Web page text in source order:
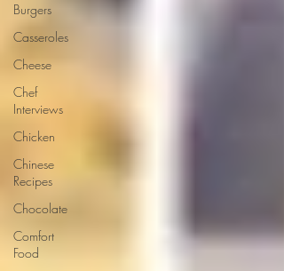
Burgers
Casseroles
Cheese
Chef
Interviews
Chicken
Chinese
Recipes
Chocolate
Comfort
Food